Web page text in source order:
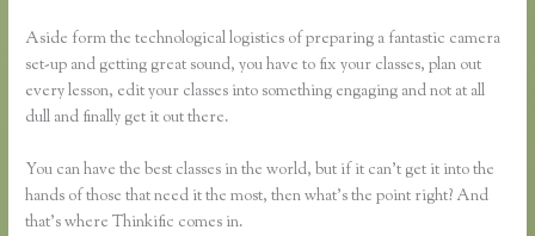
Aside form the technological logistics of preparing a fantastic camera
set-up and getting great sound, you have to fix your classes, plan out
every lesson, edit your classes into something engaging and not at all
dull and finally get it out there.
You can have the best classes in the world, but if it can’t get it into the
hands of those that need it the most, then what’s the point right? And
that’s where Thinkific comes in.